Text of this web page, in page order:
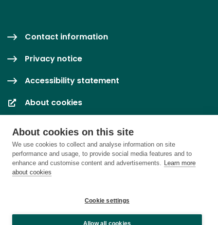
About cookies on this site
We use cookies to collect and analyse information on site
performance and usage, to provide social media features and to
enhance and customise content and advertisements. Learn more
about cookies
Cookie settings
Allow all cookies
Contact information
Privacy notice
Accessibility statement
About cookies